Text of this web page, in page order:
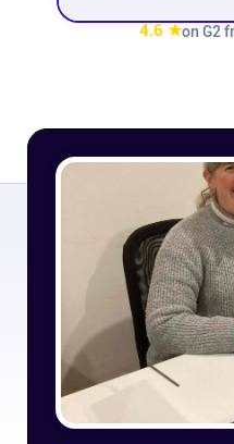
Magazine
In the press
Brand assets
Platforms
4.6 ★on G2